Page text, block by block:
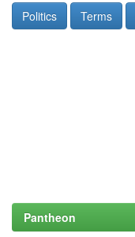
Politics Terms
Pantheon